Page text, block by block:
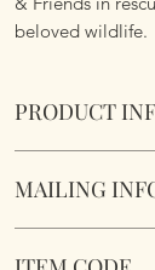
beloved wildlife.
PRODUCT
Crafted and
MAILING